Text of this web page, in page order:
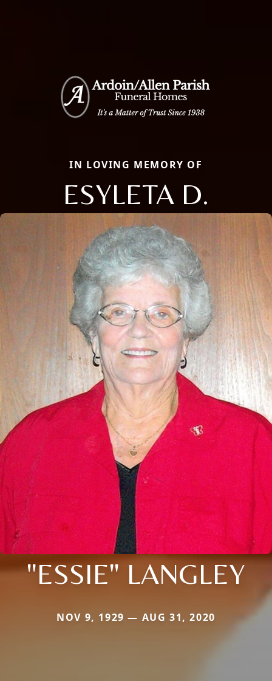
IN LOVING MEMORY OF
ESYLETA D.
"ESSIE" LANGLEY
NOV 9, 1929 — AUG 31, 2020